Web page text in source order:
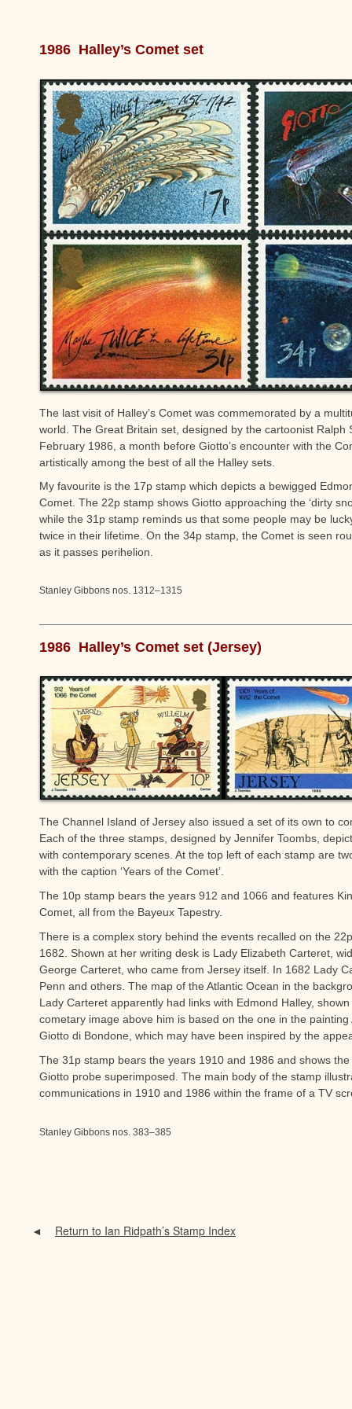
1986 Halley’s Comet set
The last visit of Halley’s Comet was commemorated by a
world. The Great Britain set, designed by the cartoonist Ralph
February 1986, a month before Giotto’s encounter with the
artistically among the best of all the Halley sets.
My favourite is the 17p stamp which depicts a bewigged
Comet. The 22p stamp shows Giotto approaching the ‘dirty
while the 31p stamp reminds us that some people may be
twice in their lifetime. On the 34p stamp, the Comet is seen
as it passes perihelion.
Stanley Gibbons nos. 1312–1315
1986 Halley’s Comet set (Jersey)
The Channel Island of Jersey also issued a set of its own to
Each of the three stamps, designed by Jennifer Toombs,
with contemporary scenes. At the top left of each stamp are
with the caption ‘Years of the Comet’.
The 10p stamp bears the years 912 and 1066 and features
Comet, all from the Bayeux Tapestry.
There is a complex story behind the events recalled on the
1682. Shown at her writing desk is Lady Elizabeth Carteret,
George Carteret, who came from Jersey itself. In 1682 Lady
Penn and others. The map of the Atlantic Ocean in the
Lady Carteret apparently had links with Edmond Halley,
cometary image above him is based on the one in the
Giotto di Bondone, which may have been inspired by the
The 31p stamp bears the years 1910 and 1986 and shows
Giotto probe superimposed. The main body of the stamp
communications in 1910 and 1986 within the frame of a TV
Stanley Gibbons nos. 383–385
◄ Return to Ian Ridpath’s Stamp Index